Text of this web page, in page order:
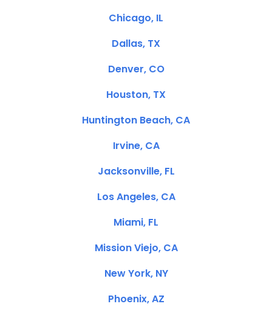
Chicago, IL
Dallas, TX
Denver, CO
Houston, TX
Huntington Beach, CA
Irvine, CA
Jacksonville, FL
Los Angeles, CA
Miami, FL
Mission Viejo, CA
New York, NY
Phoenix, AZ